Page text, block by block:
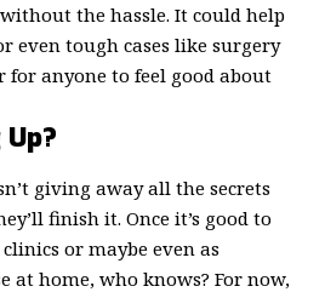
the hassle. It could help
even tough cases like surgery
for anyone to feel good about
giving away all the secrets
finish it. Once it’s good to
or maybe even as
at home, who knows? For now,